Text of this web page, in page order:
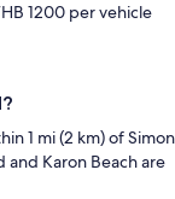
1200 per vehicle
1 mi (2 km) of Simon
and Karon Beach are